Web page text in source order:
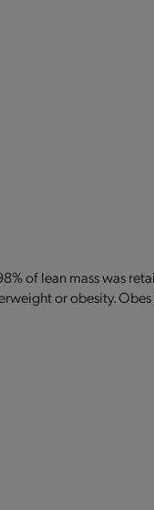
of lean mass was
or obesity.